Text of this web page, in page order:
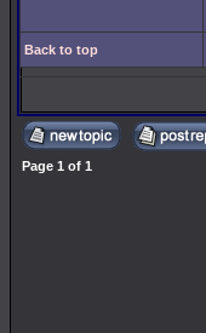
Back to top
Page 1 of 1